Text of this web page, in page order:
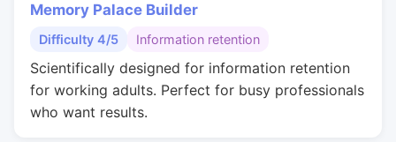
Memory Palace Builder
Difficulty 4/5 Information retention
Scientifically designed for information retention
for working adults. Perfect for busy professionals
who want results.